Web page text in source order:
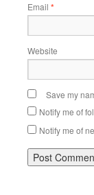
Email *
Website
Save my
Notify me of
Notify me of